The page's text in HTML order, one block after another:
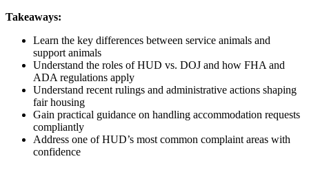
Takeaways:
Learn the key differences between service animals and
support animals
Understand the roles of HUD vs. DOJ and how FHA and
ADA regulations apply
Understand recent rulings and administrative actions shaping
fair housing
Gain practical guidance on handling accommodation requests
compliantly
Address one of HUD’s most common complaint areas with
confidence